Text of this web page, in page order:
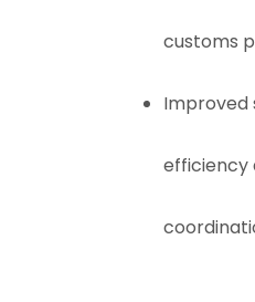
customs
Improved
efficiency